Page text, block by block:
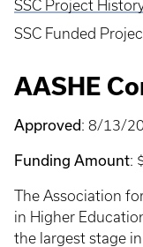
SSC Project
SSC Funded
AASHE
Approved: 8/13/20
Funding Amount:
The Association
in Higher
the largest stage